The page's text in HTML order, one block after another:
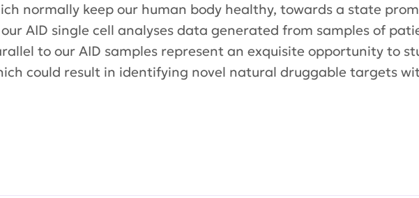
normally keep our human body healthy, towards a state
AID single cell analyses data generated from samples of
to our AID samples represent an exquisite opportunity to
could result in identifying novel natural druggable targets